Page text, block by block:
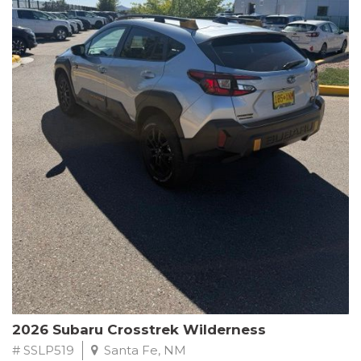
This Subaru Forester Wilderness is equipped with a 2.5L 4-
Cylinder DOHC 16V engine paired with a Lineartronic CVT and
All-Wheel Drive, delivering an impressive 24 city / 28 highway
MPG. With only 8,000 miles on the odometer, this Forester is
ready to embark on your next outdoor adventure.
Subaru's renowned commitment to safety and reliability is
evident in this Certified Pre-Owned Forester. Backed by a
comprehensive 152-point inspection, Roadside Assistance, a $0
Warranty Deductible, and a Powertrain Limited Warranty of 84
months/100,000 miles, you can drive with confidence. Plus, enjoy
a 3-month SiriusXM trial subscription, a $500 Owner Loyalty
coupon, and 1 year of STARLINK services.
Experience the perfect blend of ruggedness, capability, and
premium features in this 2026 Subaru Forester Wilderness.
Schedule a test drive today and discover your new off-road
companion.
2026 Subaru Crosstrek Wilderness
# SSLP519 Santa Fe, NM